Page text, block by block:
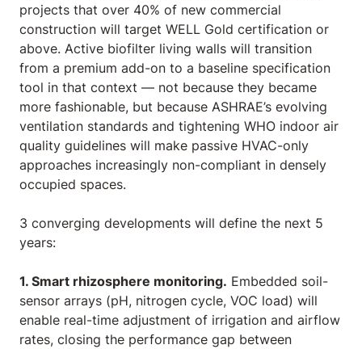
projects that over 40% of new commercial
construction will target WELL Gold certification or
above. Active biofilter living walls will transition
from a premium add-on to a baseline specification
tool in that context — not because they became
more fashionable, but because ASHRAE’s evolving
ventilation standards and tightening WHO indoor air
quality guidelines will make passive HVAC-only
approaches increasingly non-compliant in densely
occupied spaces.
3 converging developments will define the next 5
years:
1. Smart rhizosphere monitoring. Embedded soil-
sensor arrays (pH, nitrogen cycle, VOC load) will
enable real-time adjustment of irrigation and airflow
rates, closing the performance gap between